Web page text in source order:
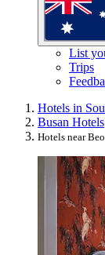
List
Trips
Hotels in
Busan Hotels
Hotels near